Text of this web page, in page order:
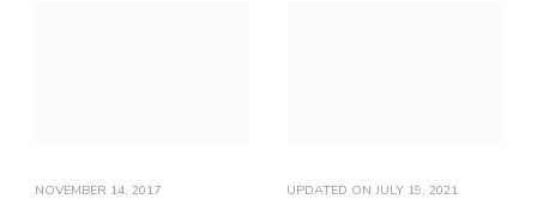
NOVEMBER 14, 2017 UPDATED ON JULY 19, 2021